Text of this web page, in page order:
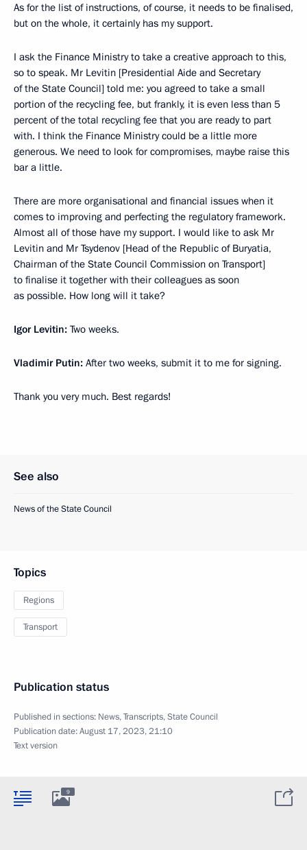
As for the list of instructions, of course, it needs to be finalised,
but on the whole, it certainly has my support.
I ask the Finance Ministry to take a creative approach to this,
so to speak. Mr Levitin [Presidential Aide and Secretary
of the State Council] told me: you agreed to take a small
portion of the recycling fee, but frankly, it is even less than 5
percent of the total recycling fee that you are ready to part
with. I think the Finance Ministry could be a little more
generous. We need to look for compromises, maybe raise this
bar a little.
There are more organisational and financial issues when it
comes to improving and perfecting the regulatory framework.
Almost all of those have my support. I would like to ask Mr
Levitin and Mr Tsydenov [Head of the Republic of Buryatia,
Chairman of the State Council Commission on Transport]
to finalise it together with their colleagues as soon
as possible. How long will it take?
Igor Levitin: Two weeks.
Vladimir Putin: After two weeks, submit it to me for signing.
Thank you very much. Best regards!
See also
News of the State Council
Topics
Regions
Transport
Publication status
Published in sections: News,Transcripts,State Council
Publication date:August 17, 2023, 21:10
Text version
9